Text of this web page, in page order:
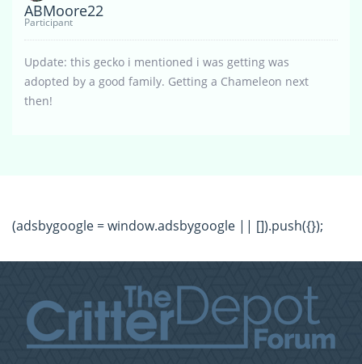
ABMoore22
Participant
Update: this gecko i mentioned i was getting was
adopted by a good family. Getting a Chameleon next
then!
(adsbygoogle = window.adsbygoogle || []).push({});